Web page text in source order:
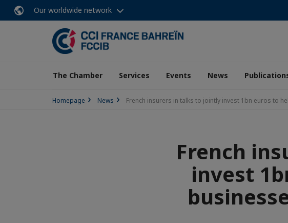
Our worldwide network
The Chamber Services Events News
Homepage News French insurers in talks to jointly invest 1bn euros to
French
invest